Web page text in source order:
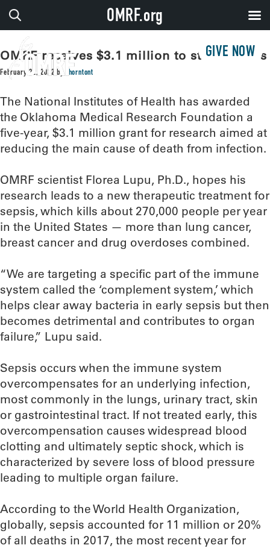
GIVE NOW
OMRF receives $3.1 million to study sepsis
February 22, 2022 by thorntont
The National Institutes of Health has awarded
the Oklahoma Medical Research Foundation a
five-year, $3.1 million grant for research aimed at
reducing the main cause of death from infection.
OMRF scientist Florea Lupu, Ph.D., hopes his
research leads to a new therapeutic treatment for
sepsis, which kills about 270,000 people per year
in the United States — more than lung cancer,
breast cancer and drug overdoses combined.
“We are targeting a specific part of the immune
system called the ‘complement system,’ which
helps clear away bacteria in early sepsis but then
becomes detrimental and contributes to organ
failure,” Lupu said.
Sepsis occurs when the immune system
overcompensates for an underlying infection,
most commonly in the lungs, urinary tract, skin
or gastrointestinal tract. If not treated early, this
overcompensation causes widespread blood
clotting and ultimately septic shock, which is
characterized by severe loss of blood pressure
leading to multiple organ failure.
According to the World Health Organization,
globally, sepsis accounted for 11 million or 20%
of all deaths in 2017, the most recent year for
OMRF.org